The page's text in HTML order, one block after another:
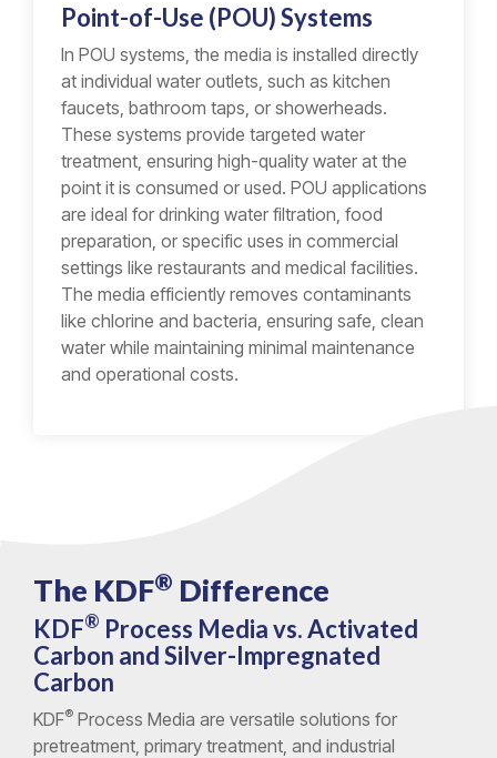
Point-of-Use (POU) Systems
In POU systems, the media is installed directly
at individual water outlets, such as kitchen
faucets, bathroom taps, or showerheads.
These systems provide targeted water
treatment, ensuring high-quality water at the
point it is consumed or used. POU applications
are ideal for drinking water filtration, food
preparation, or specific uses in commercial
settings like restaurants and medical facilities.
The media efficiently removes contaminants
like chlorine and bacteria, ensuring safe, clean
water while maintaining minimal maintenance
and operational costs.
The KDF® Difference
KDF® Process Media vs. Activated
Carbon and Silver-Impregnated
Carbon
KDF® Process Media are versatile solutions for
pretreatment, primary treatment, and industrial